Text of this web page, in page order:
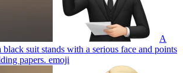
A
suit stands with a serious face and points
papers. emoji